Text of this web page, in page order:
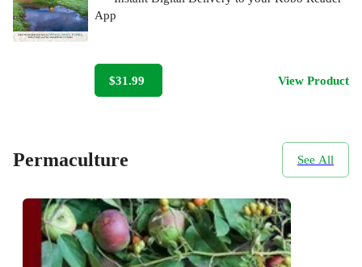
App
$31.99 View Product
Permaculture See All